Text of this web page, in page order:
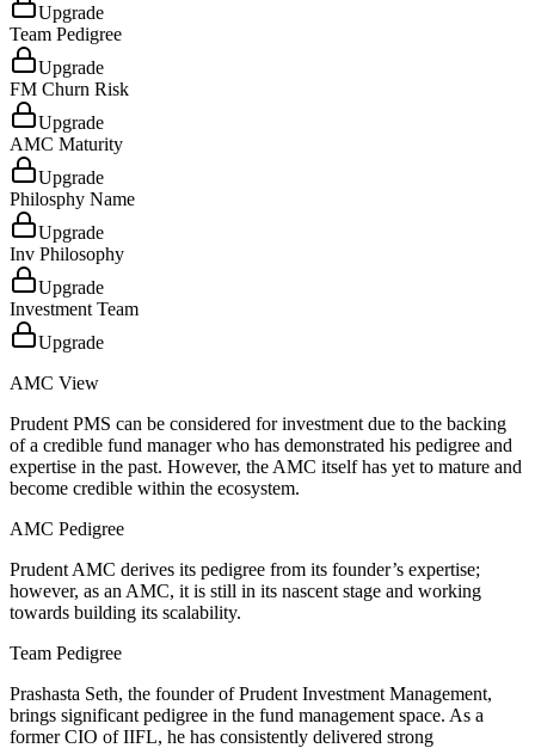
Upgrade
Team Pedigree
Upgrade
FM Churn Risk
Upgrade
AMC Maturity
Upgrade
Philosphy Name
Upgrade
Inv Philosophy
Upgrade
Investment Team
Upgrade
AMC View
Prudent PMS can be considered for investment due to the backing
of a credible fund manager who has demonstrated his pedigree and
expertise in the past. However, the AMC itself has yet to mature and
become credible within the ecosystem.
AMC Pedigree
Prudent AMC derives its pedigree from its founder’s expertise;
however, as an AMC, it is still in its nascent stage and working
towards building its scalability.
Team Pedigree
Prashasta Seth, the founder of Prudent Investment Management,
brings significant pedigree in the fund management space. As a
former CIO of IIFL, he has consistently delivered strong